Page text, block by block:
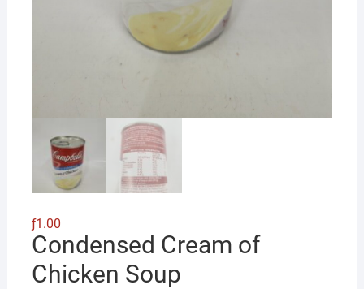
ƒ1.00
Condensed Cream of
Chicken Soup